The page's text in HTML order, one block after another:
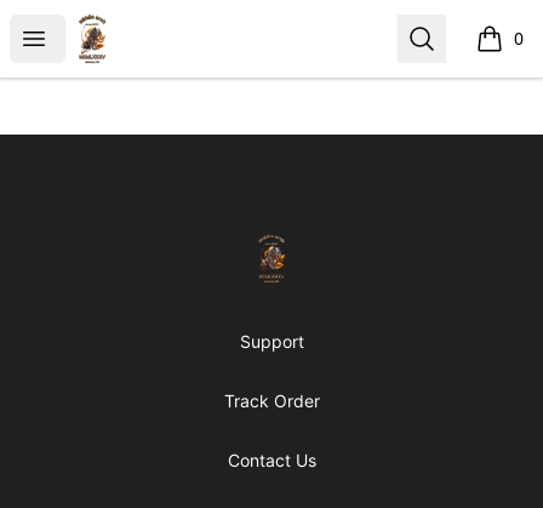
Open menu
https://middle arch Search 0
items
https://middle arch
Support
Track Order
Contact Us